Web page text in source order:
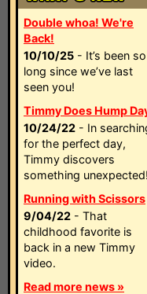
Double whoa! We're
Back!
10/10/25 - It’s been so
long since we’ve last
seen you!
Timmy Does Hump
10/24/22 - In
for the perfect day,
Timmy discovers
something unexpected!
Running with Scissors
9/04/22 - That
childhood favorite is
back in a new Timmy
video.
Read more news »